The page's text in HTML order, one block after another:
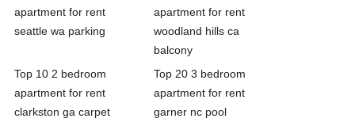
apartment for rent
seattle wa parking
apartment for rent
woodland hills ca
balcony
Top 10 2 bedroom
apartment for rent
clarkston ga carpet
Top 20 3 bedroom
apartment for rent
garner nc pool